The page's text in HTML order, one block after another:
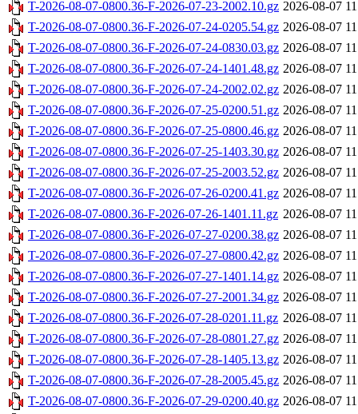
T-2026-08-07-0800.36-F-2026-07-23-2002.10.gz 2026-08-07
T-2026-08-07-0800.36-F-2026-07-24-0205.54.gz 2026-08-07
T-2026-08-07-0800.36-F-2026-07-24-0830.03.gz 2026-08-07
T-2026-08-07-0800.36-F-2026-07-24-1401.48.gz 2026-08-07
T-2026-08-07-0800.36-F-2026-07-24-2002.02.gz 2026-08-07
T-2026-08-07-0800.36-F-2026-07-25-0200.51.gz 2026-08-07
T-2026-08-07-0800.36-F-2026-07-25-0800.46.gz 2026-08-07
T-2026-08-07-0800.36-F-2026-07-25-1403.30.gz 2026-08-07
T-2026-08-07-0800.36-F-2026-07-25-2003.52.gz 2026-08-07
T-2026-08-07-0800.36-F-2026-07-26-0200.41.gz 2026-08-07
T-2026-08-07-0800.36-F-2026-07-26-1401.11.gz 2026-08-07
T-2026-08-07-0800.36-F-2026-07-27-0200.38.gz 2026-08-07
T-2026-08-07-0800.36-F-2026-07-27-0800.42.gz 2026-08-07
T-2026-08-07-0800.36-F-2026-07-27-1401.14.gz 2026-08-07
T-2026-08-07-0800.36-F-2026-07-27-2001.34.gz 2026-08-07
T-2026-08-07-0800.36-F-2026-07-28-0201.11.gz 2026-08-07
T-2026-08-07-0800.36-F-2026-07-28-0801.27.gz 2026-08-07
T-2026-08-07-0800.36-F-2026-07-28-1405.13.gz 2026-08-07
T-2026-08-07-0800.36-F-2026-07-28-2005.45.gz 2026-08-07
T-2026-08-07-0800.36-F-2026-07-29-0200.40.gz 2026-08-07